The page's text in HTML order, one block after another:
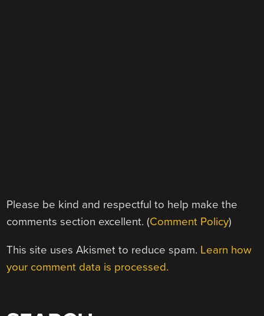
Please be kind and respectful to help make the
comments section excellent. (Comment Policy)
This site uses Akismet to reduce spam. Learn how
your comment data is processed.